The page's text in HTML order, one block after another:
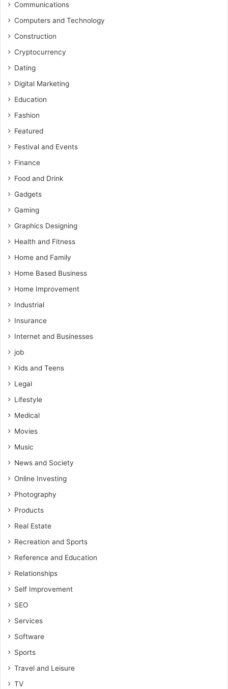
Communications
Computers and Technology
Construction
Cryptocurrency
Dating
Digital Marketing
Education
Fashion
Featured
Festival and Events
Finance
Food and Drink
Gadgets
Gaming
Graphics Designing
Health and Fitness
Home and Family
Home Based Business
Home Improvement
Industrial
Insurance
Internet and Businesses
job
Kids and Teens
Legal
Lifestyle
Medical
Movies
Music
News and Society
Online Investing
Photography
Products
Real Estate
Recreation and Sports
Reference and Education
Relationships
Self Improvement
SEO
Services
Software
Sports
Travel and Leisure
TV